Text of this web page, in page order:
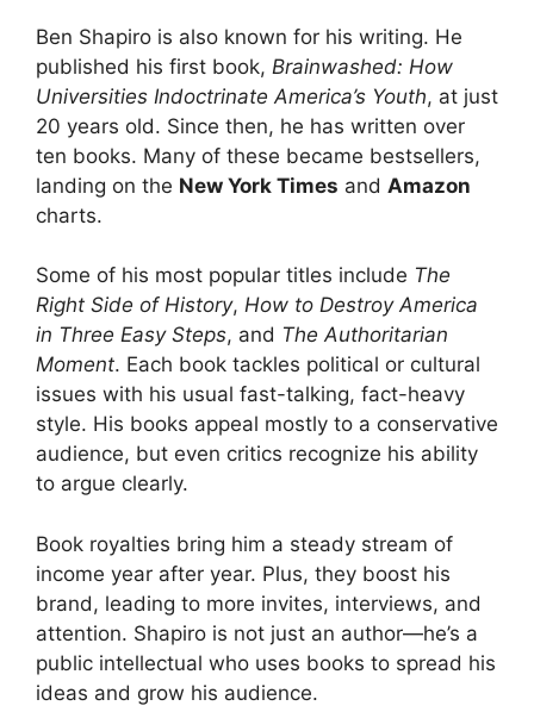
Ben Shapiro is also known for his writing. He
published his first book, Brainwashed: How
Universities Indoctrinate America’s Youth, at just
20 years old. Since then, he has written over
ten books. Many of these became bestsellers,
landing on the New York Times and Amazon
charts.
Some of his most popular titles include The
Right Side of History, How to Destroy America
in Three Easy Steps, and The Authoritarian
Moment. Each book tackles political or cultural
issues with his usual fast-talking, fact-heavy
style. His books appeal mostly to a conservative
audience, but even critics recognize his ability
to argue clearly.
Book royalties bring him a steady stream of
income year after year. Plus, they boost his
brand, leading to more invites, interviews, and
attention. Shapiro is not just an author—he’s a
public intellectual who uses books to spread his
ideas and grow his audience.